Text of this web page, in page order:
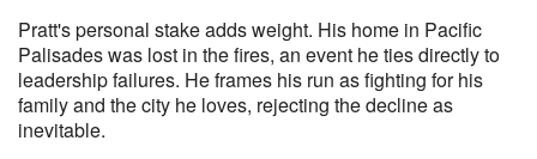
Pratt's personal stake adds weight. His home in Pacific
Palisades was lost in the fires, an event he ties directly to
leadership failures. He frames his run as fighting for his
family and the city he loves, rejecting the decline as
inevitable.